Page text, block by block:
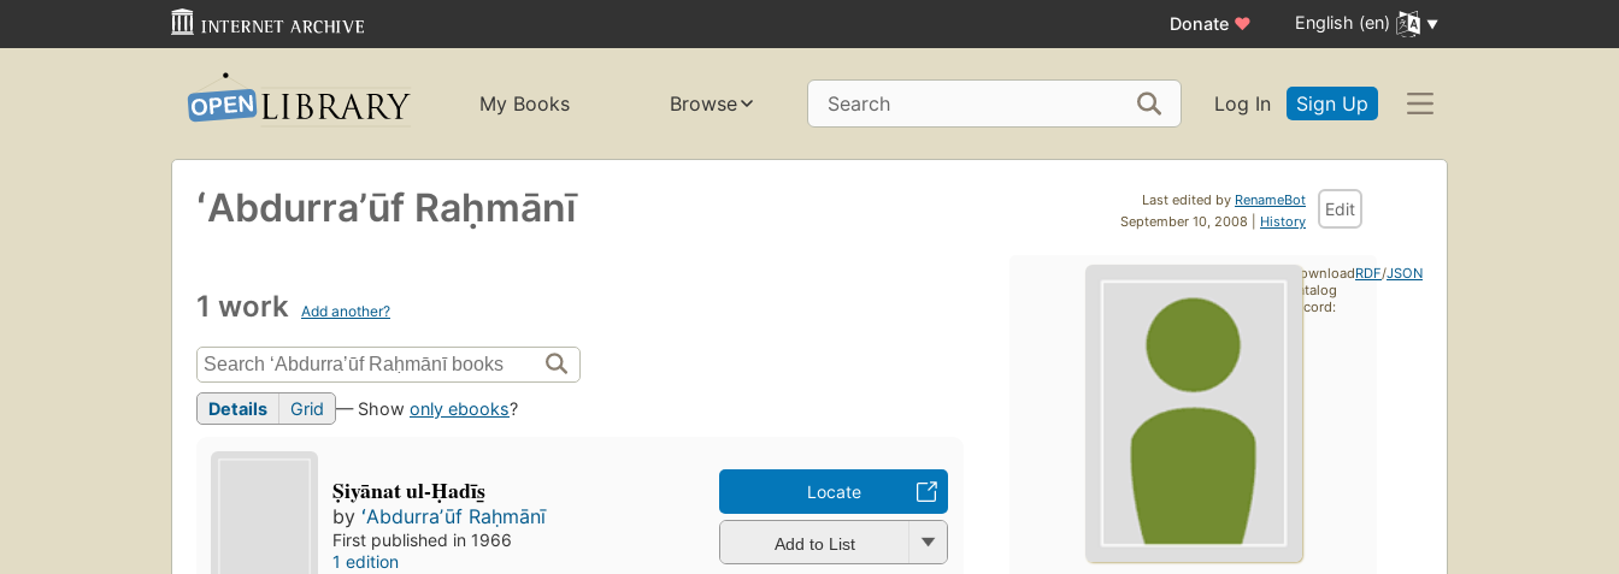
Donate ♥ English (en)
My Books Browse Search Log In Sign Up
Last edited by RenameBot
September 10, 2008 | History
Edit
ʻAbdurraʼūf Raḥmānī
1 work Add another?
Details Grid — Show only ebooks?
Ṣiyānat ul-Ḥadīs̲
by ʻAbdurraʼūf Raḥmānī
First published in 1966
1 edition
Locate
Add to List
Download
catalog
record:
RDF/JSON